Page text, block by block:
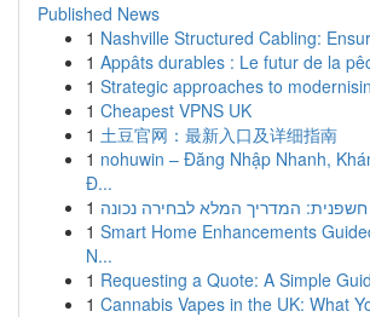
Published News
1 Nashville Structured Cabling:
1 Appâts durables : Le futur de la
1 Strategic approaches to
1 Cheapest VPNS UK
1 土豆官网：最新入口及详细指南
1 nohuwin – Đăng Nhập Nhanh,
Đ...
1 חשפנית: המדריך המלא לבחירה נכונה
1 Smart Home Enhancements
N...
1 Requesting a Quote: A Simple
1 Cannabis Vapes in the UK: What